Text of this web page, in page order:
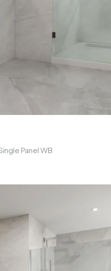
Panel WB